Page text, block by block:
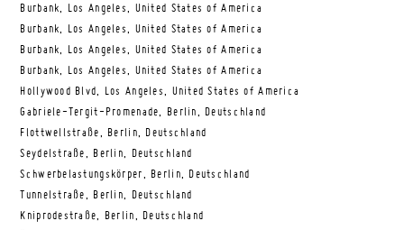
Burbank, Los Angeles, United States of America
Burbank, Los Angeles, United States of America
Burbank, Los Angeles, United States of America
Burbank, Los Angeles, United States of America
Hollywood Blvd, Los Angeles, United States of America
Gabriele-Tergit-Promenade, Berlin, Deutschland
Flottwellstraße, Berlin, Deutschland
Seydelstraße, Berlin, Deutschland
Schwerbelastungskörper, Berlin, Deutschland
Tunnelstraße, Berlin, Deutschland
Kniprodestraße, Berlin, Deutschland